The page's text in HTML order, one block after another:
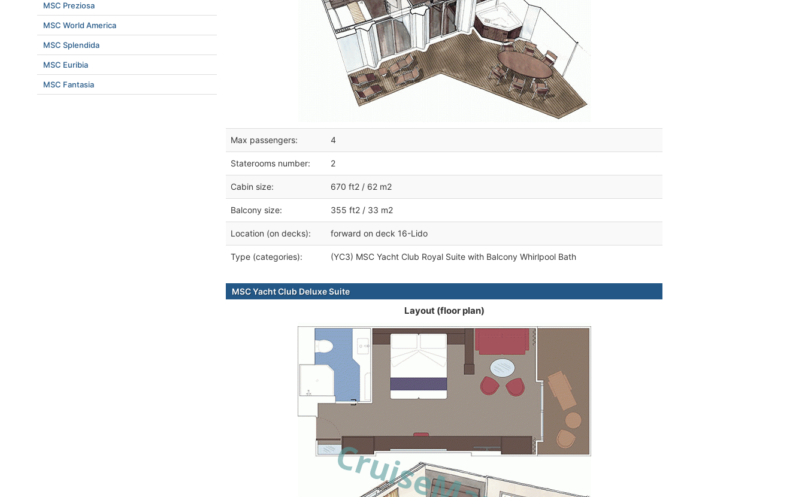
Max passengers: 4
Staterooms number: 2
Cabin size: 670 ft2 / 62 m2
Balcony size: 355 ft2 / 33 m2
Location (on decks): forward on deck 16-Lido
Type (categories): (YC3) MSC Yacht Club Royal Suite with Balcony Whirlpool Bath
MSC Yacht Club Deluxe Suite
Layout (floor plan)
MSC Preziosa
MSC World America
MSC Splendida
MSC Euribia
MSC Fantasia